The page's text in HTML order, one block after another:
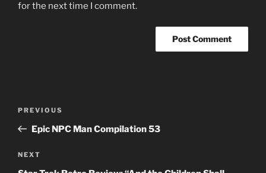
for the next time I comment.
Previous
Post
PREVIOUS
Epic NPC Man Compilation 53
Next
Post
NEXT